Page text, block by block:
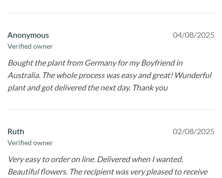
Anonymous
Verified owner
04/08/2025
Bought the plant from Germany for my Boyfriend in
Australia. The whole process was easy and great! Wunderful
plant and got delivered the next day. Thank you
Ruth
Verified owner
02/08/2025
Very easy to order on line. Delivered when I wanted.
Beautiful flowers. The recipient was very pleased to receive